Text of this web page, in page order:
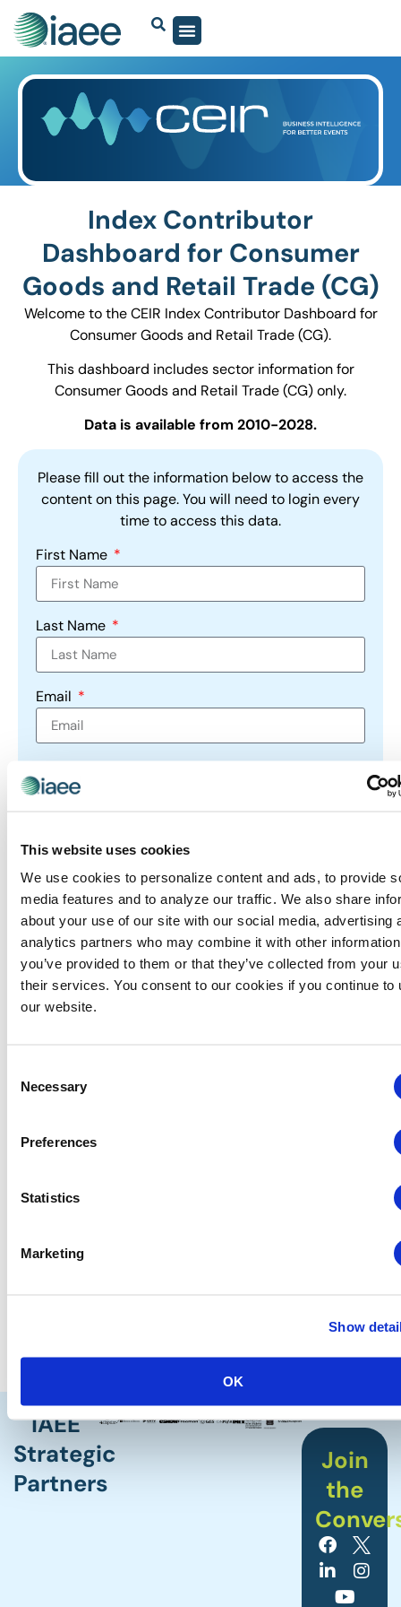
This website uses cookies
We use cookies to personalize content and ads, to provide
media features and to analyze our traffic. We also share
about your use of our site with our social media, advertising
analytics partners who may combine it with other
you’ve provided to them or that they’ve collected from your
their services. You consent to our cookies if you continue to
our website.
Selection
Necessary
Preferences
Statistics
Marketing
Show
OK
Index Contributor
Dashboard for Consumer
Goods and Retail Trade (CG)
Welcome to the CEIR Index Contributor Dashboard for
Consumer Goods and Retail Trade (CG).
This dashboard includes sector information for
Consumer Goods and Retail Trade (CG) only.
Data is available from 2010-2028.
Please fill out the information below to access the
content on this page. You will need to login every
time to access this data.
First Name
Last Name
Email
SUBMIT
business exhibitions in the United States
component values – NSF, Exhibitor, Attendance
metric in each sector.
anymore. You’ll know you’re budgeting and
IAEE
Strategic
Partners
Join
the